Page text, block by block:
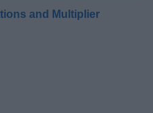
and Multiplier